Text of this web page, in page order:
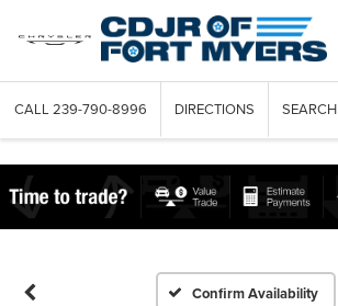
CALL 239-790-8996 DIRECTIONS SEARCH
Confirm Availability